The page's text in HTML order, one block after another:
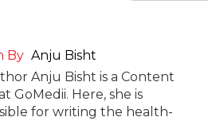
By Anju Bisht
Anju Bisht is a Content
GoMedii. Here, she is
for writing the health-